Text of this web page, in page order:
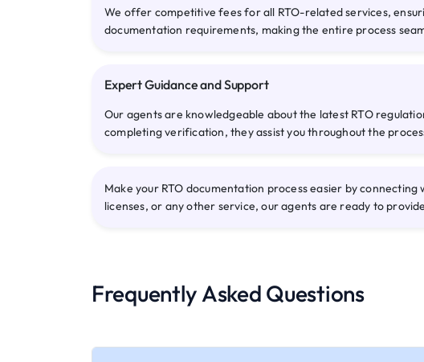
We offer competitive fees for all RTO-related services,
documentation requirements, making the entire process
Expert Guidance and Support
Our agents are knowledgeable about the latest RTO
completing verification, they assist you throughout the
Make your RTO documentation process easier by
licenses, or any other service, our agents are ready to
Frequently Asked Questions